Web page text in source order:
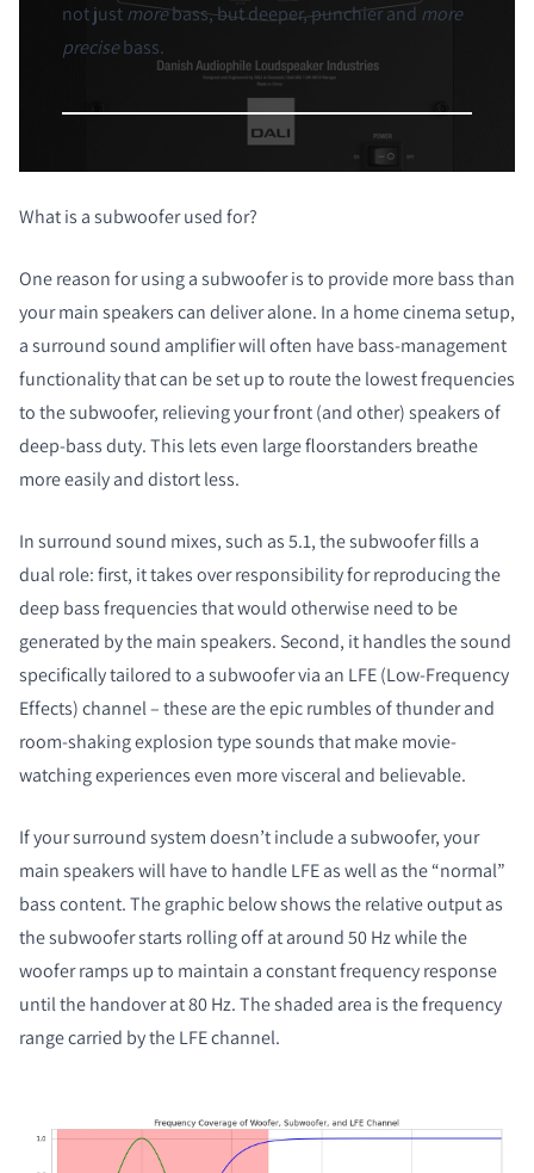
not justmorebass, but deeper, punchier and more
precisebass.
What is asubwooferused for?
One reason for using a subwoofer is to provide more bass than
your main speakers can deliver alone. In a home cinema setup,
a surround sound amplifier will often have bass-management
functionality that can be set up to route the lowest frequencies
to the subwoofer, relieving your front (and other) speakers of
deep-bass duty. This lets even large floorstanders breathe
more easily and distort less.
In surround sound mixes, such as 5.1, the subwoofer fills a
dual role: first, it takes over responsibility for reproducing the
deep bass frequencies that would otherwise need to be
generated by the main speakers. Second, it handles the sound
specifically tailored to a subwoofer via an LFE (Low-Frequency
Effects) channel – these are the epic rumbles of thunder and
room-shaking explosion type sounds that make movie-
watching experiences even more visceral and believable.
If your surround system doesn’t include a subwoofer, your
main speakers will have to handle LFE as well as the “normal”
bass content. The graphic below shows the relative output as
the subwoofer starts rolling off at around 50 Hz while the
woofer ramps up to maintain a constant frequency response
until the handover at 80 Hz. The shaded area is the frequency
range carried by the LFE channel.
COMPARER LES PRODUITS